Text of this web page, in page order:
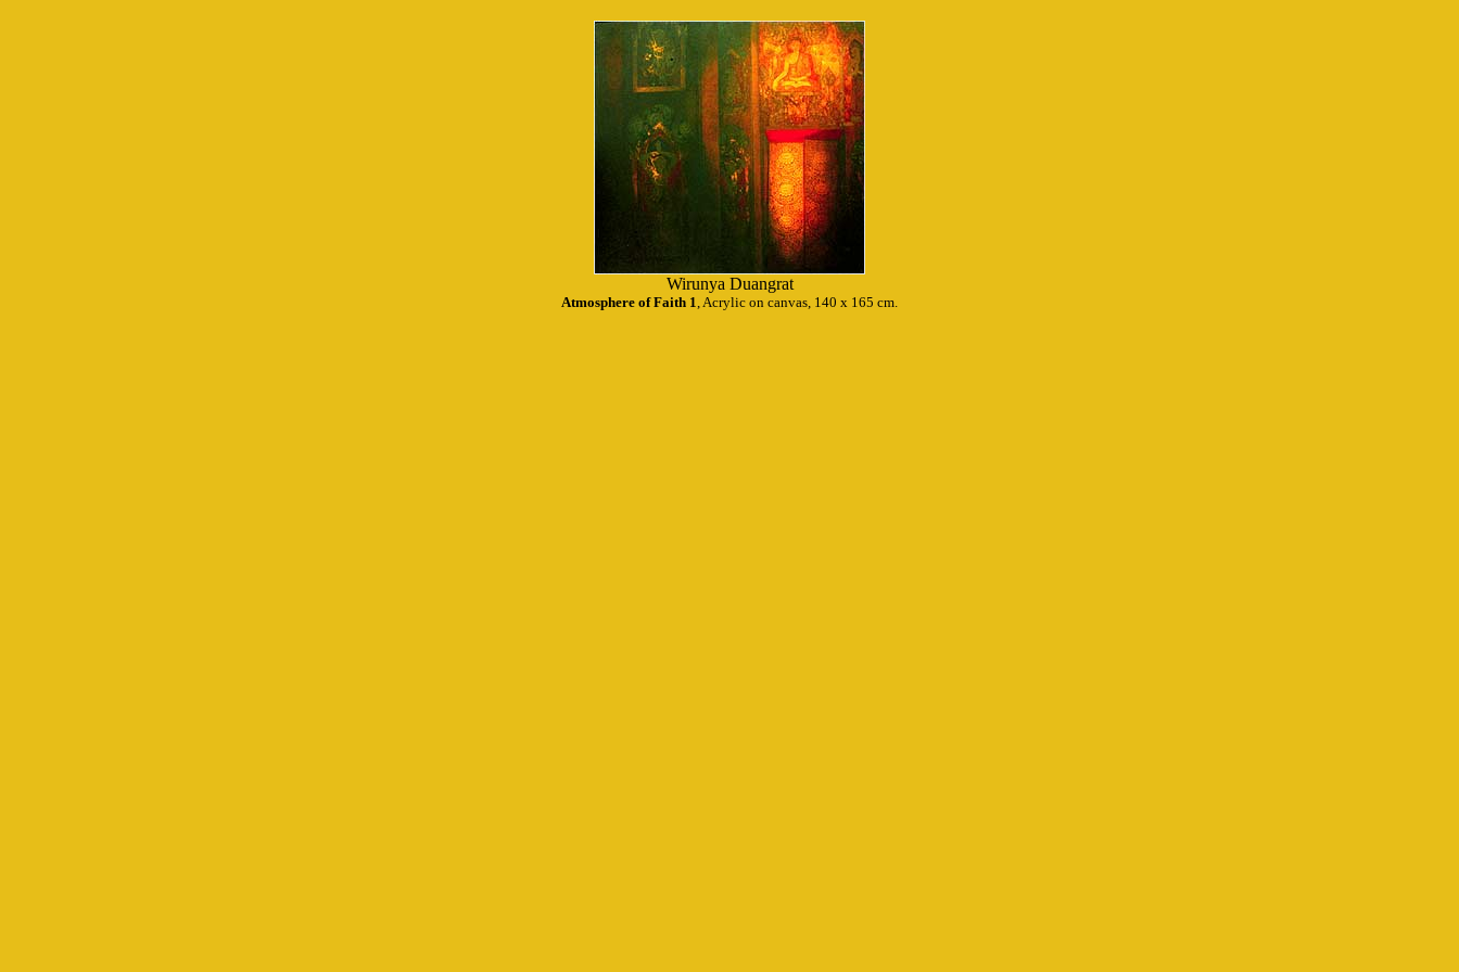
Wirunya Duangrat
Atmosphere of Faith 1, Acrylic on canvas, 140 x 165 cm.